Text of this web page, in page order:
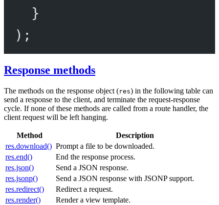
}
);
Response methods
The methods on the response object (res) in the following table can
send a response to the client, and terminate the request-response
cycle. If none of these methods are called from a route handler, the
client request will be left hanging.
Method
Description
res.download() Prompt a file to be downloaded.
res.end()
End the response process.
res.json()
Send a JSON response.
res.jsonp()
Send a JSON response with JSONP support.
res.redirect()
Redirect a request.
res.render()
Render a view template.